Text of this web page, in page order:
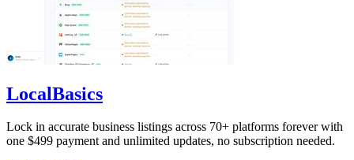
LocalBasics
Lock in accurate business listings across 70+ platforms forever with
one $499 payment and unlimited updates, no subscription needed.